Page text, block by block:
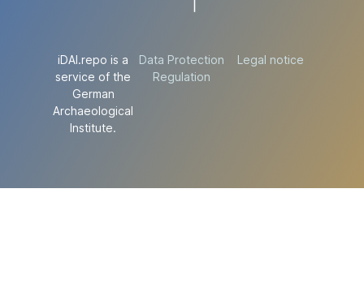
iDAI.repo is a
service of the
German
Archaeological
Institute.
Data Protection
Regulation
Legal notice